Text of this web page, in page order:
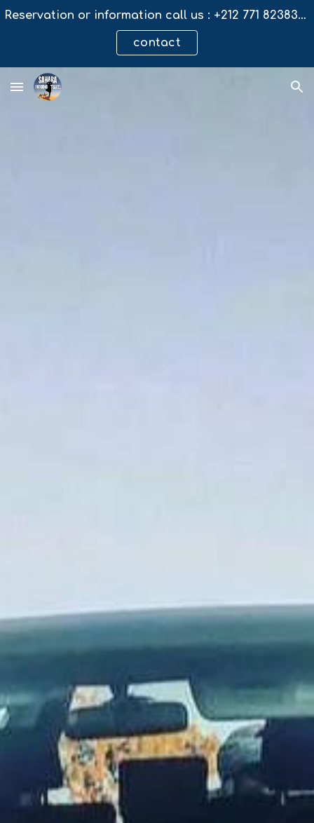
Reservation or information call us : +212 771 823831 / email : saharanomadictravel@gmail.com
contact